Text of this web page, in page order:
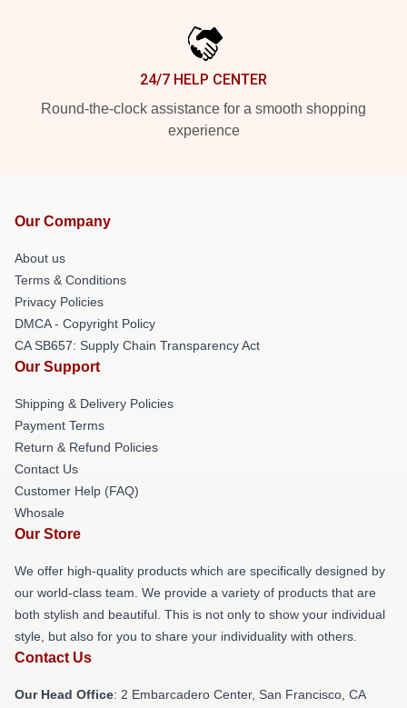
24/7 HELP CENTER
Round-the-clock assistance for a smooth shopping
experience
Our Company
About us
Terms & Conditions
Privacy Policies
DMCA - Copyright Policy
CA SB657: Supply Chain Transparency Act
Our Support
Shipping & Delivery Policies
Payment Terms
Return & Refund Policies
Contact Us
Customer Help (FAQ)
Whosale
Our Store
We offer high-quality products which are specifically designed by
our world-class team. We provide a variety of products that are
both stylish and beautiful. This is not only to show your individual
style, but also for you to share your individuality with others.
Contact Us
Our Head Office: 2 Embarcadero Center, San Francisco, CA